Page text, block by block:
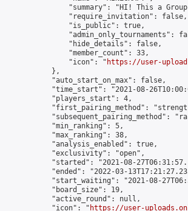
"summary": "HI! This a
                "require_invitation": false,
                "is_public": true,
"admin_only_tournaments":
                "hide_details": false,
                "member_count": 33,
                "icon": "
https://user-
            },
            "auto_start_on_max": false,
"time_start": "2021-08-
            "players_start": 4,
"first_pairing_method":
"subsequent_pairing_method":
            "min_ranking": 5,
            "max_ranking": 38,
            "analysis_enabled": true,
            "exclusivity": "open",
"started": "2021-08-
"ended": "2022-03-
"start_waiting": "2021-08-
            "board_size": 19,
            "active_round": null,
            "icon": "
https://user-